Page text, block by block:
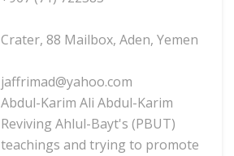
Crater, 88 Mailbox, Aden, Yemen
jaffrimad@yahoo.com
Abdul-Karim Ali Abdul-Karim
Reviving Ahlul-Bayt's (PBUT)
teachings and trying to promote